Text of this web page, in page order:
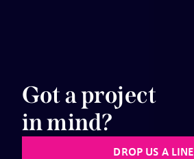
Got a project
in mind?
DROP US A LINE